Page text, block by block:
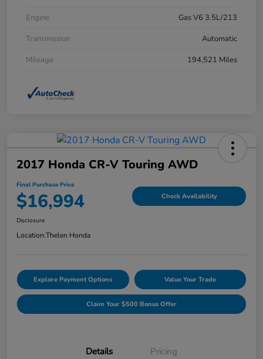
Engine
Gas V6 3.5L/213
Transmission
Automatic
Mileage
194,521 Miles
2017 Honda CR-V Touring AWD
Final Purchase Price
$16,994 Check Availability
Disclosure
Location:Thelen Honda
Explore Payment Options Value Your Trade
Claim Your $500 Bonus Offer
Details Pricing